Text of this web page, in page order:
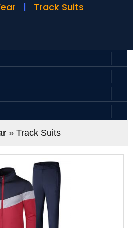
Track Suits
» Track Suits